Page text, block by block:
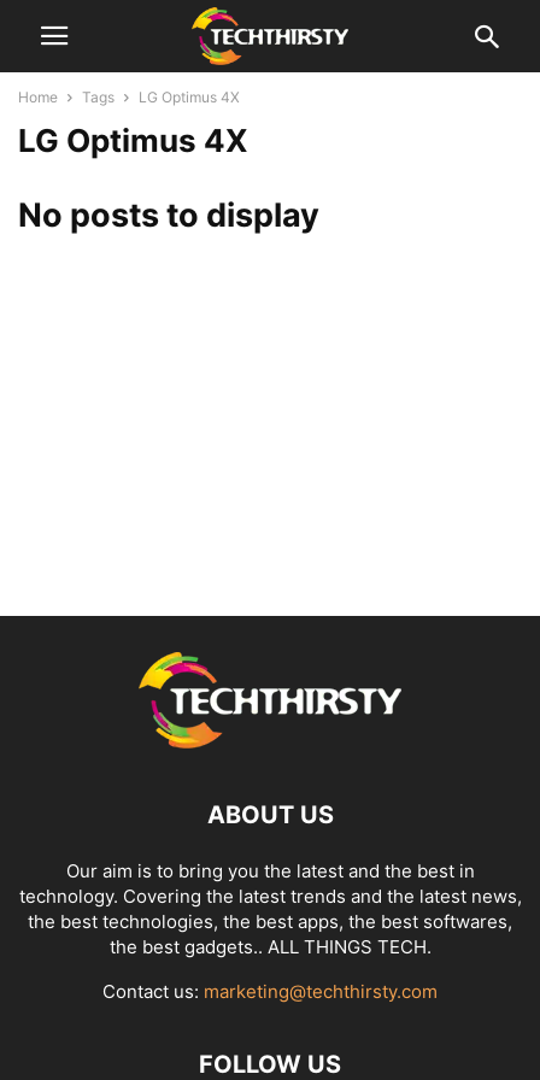
Home Tags LG Optimus 4X
LG Optimus 4X
No posts to display
ABOUT US
Our aim is to bring you the latest and the best in
technology. Covering the latest trends and the latest news,
the best technologies, the best apps, the best softwares,
the best gadgets.. ALL THINGS TECH.
Contact us: marketing@techthirsty.com
FOLLOW US